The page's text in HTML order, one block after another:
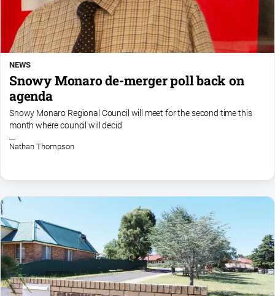
NEWS
Snowy Monaro de-merger poll back on
agenda
Snowy Monaro Regional Council will meet for the second time this
month where council will decid
Nathan Thompson